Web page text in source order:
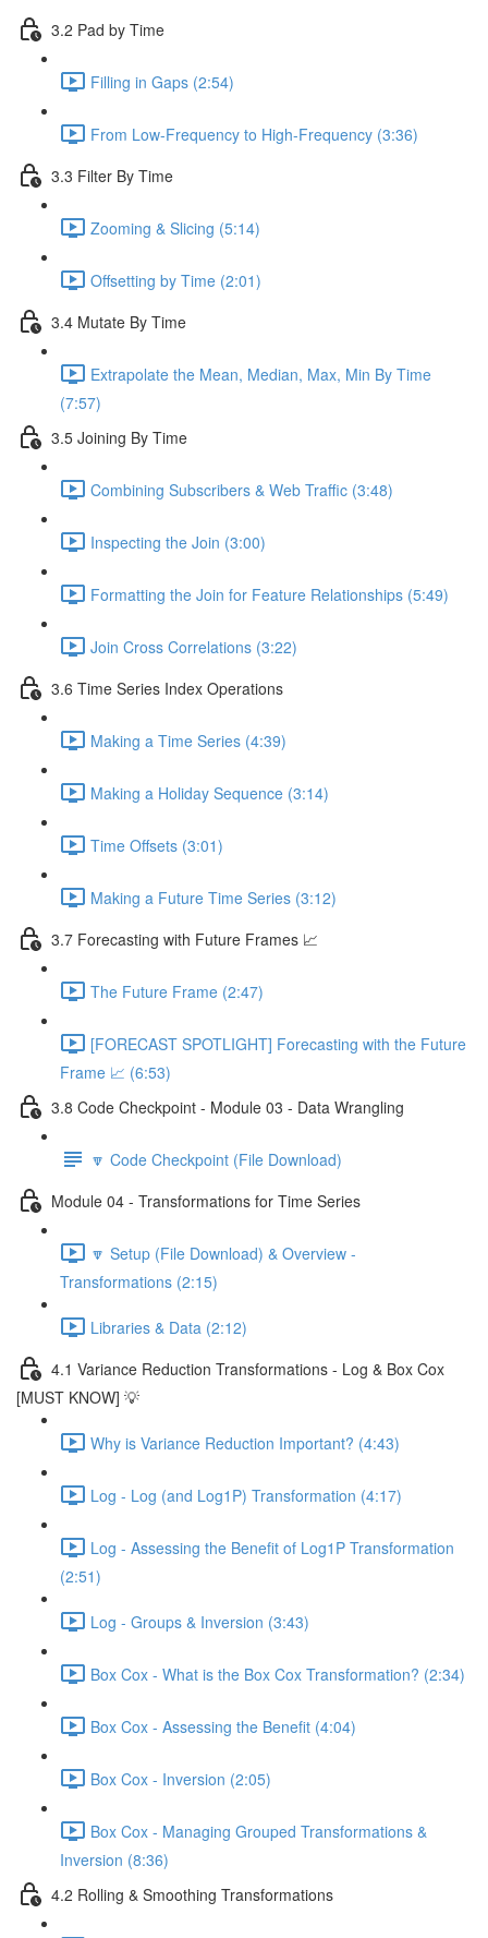
3.2 Pad by Time
Filling in Gaps (2:54)
From Low-Frequency to High-Frequency (3:36)
3.3 Filter By Time
Zooming & Slicing (5:14)
Offsetting by Time (2:01)
3.4 Mutate By Time
Extrapolate the Mean, Median, Max, Min By Time
(7:57)
3.5 Joining By Time
Combining Subscribers & Web Traffic (3:48)
Inspecting the Join (3:00)
Formatting the Join for Feature Relationships (5:49)
Join Cross Correlations (3:22)
3.6 Time Series Index Operations
Making a Time Series (4:39)
Making a Holiday Sequence (3:14)
Time Offsets (3:01)
Making a Future Time Series (3:12)
3.7 Forecasting with Future Frames 📈
The Future Frame (2:47)
[FORECAST SPOTLIGHT] Forecasting with the Future
Frame 📈 (6:53)
3.8 Code Checkpoint - Module 03 - Data Wrangling
🔽 Code Checkpoint (File Download)
Module 04 - Transformations for Time Series
🔽 Setup (File Download) & Overview -
Transformations (2:15)
Libraries & Data (2:12)
4.1 Variance Reduction Transformations - Log & Box Cox
[MUST KNOW] 💡
Why is Variance Reduction Important? (4:43)
Log - Log (and Log1P) Transformation (4:17)
Log - Assessing the Benefit of Log1P Transformation
(2:51)
Log - Groups & Inversion (3:43)
Box Cox - What is the Box Cox Transformation? (2:34)
Box Cox - Assessing the Benefit (4:04)
Box Cox - Inversion (2:05)
Box Cox - Managing Grouped Transformations &
Inversion (8:36)
4.2 Rolling & Smoothing Transformations